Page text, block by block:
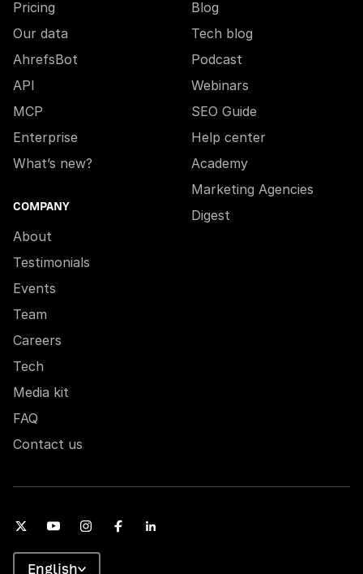
Pricing
Our data
AhrefsBot
API
MCP
Enterprise
What’s new?
COMPANY
About
Testimonials
Events
Team
Careers
Tech
Media kit
FAQ
Contact us
Blog
Tech blog
Podcast
Webinars
SEO Guide
Help center
Academy
Marketing Agencies
Digest
English